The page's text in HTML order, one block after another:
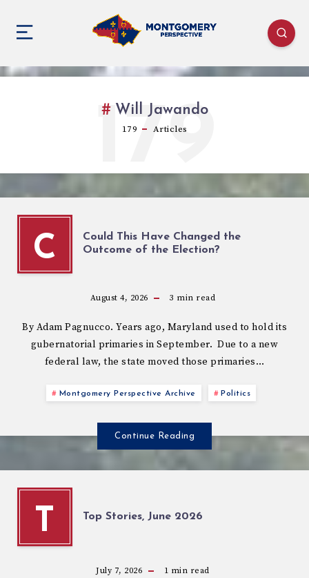
Will Jawando
179 Articles
179
C
Could This Have Changed the
Outcome of the Election?
August 4, 2026 3 min read
By Adam Pagnucco. Years ago, Maryland used to hold its
gubernatorial primaries in September. Due to a new
federal law, the state moved those primaries…
Montgomery Perspective Archive Politics
Continue Reading
T Top Stories, June 2026
July 7, 2026 1 min read